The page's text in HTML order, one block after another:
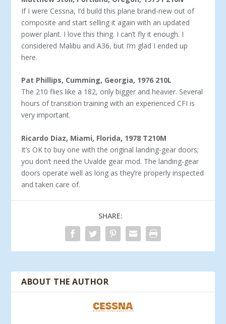
If I were Cessna, I’d build this plane brand-new out of
com­posite and start selling it again with an updated
power plant. I love this thing. I can’t fly it enough. I
considered Malibu and A36, but I’m glad I ended up
here.
Pat Phillips, Cumming, Georgia, 1976 210L
The 210 flies like a 182, only bigger and heavier. Several
hours of transition training with an experienced CFI is
very important.
Ricardo Diaz, Miami, Florida, 1978 T210M
It’s OK to buy one with the original landing-gear doors;
you don’t need the Uvalde gear mod. The landing-gear
doors operate well as long as they’re properly inspected
and taken care of.
SHARE:
ABOUT THE AUTHOR